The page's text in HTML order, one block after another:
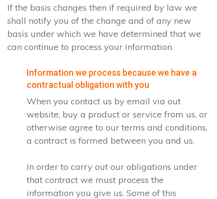
If the basis changes then if required by law we
shall notify you of the change and of any new
basis under which we have determined that we
can continue to process your information.
Information we process because we have a
contractual obligation with you
When you contact us by email via out
website, buy a product or service from us, or
otherwise agree to our terms and conditions,
a contract is formed between you and us.
In order to carry out our obligations under
that contract we must process the
information you give us. Some of this